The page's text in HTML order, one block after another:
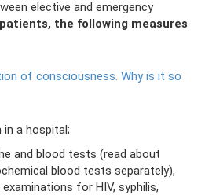
elective and emergency
the following measures
of consciousness. Why is it so
a hospital;
and blood tests (read about
blood tests separately),
for HIV, syphilis,